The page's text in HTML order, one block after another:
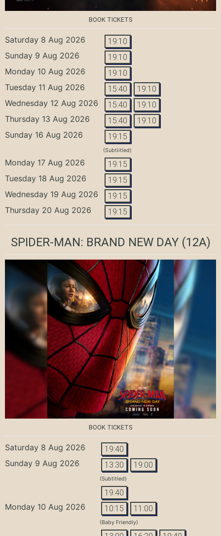
BOOK TICKETS
Saturday 8 Aug 2026 19:10
Sunday 9 Aug 2026 19:10
Monday 10 Aug 2026 19:10
Tuesday 11 Aug 2026 15:40 19:10
Wednesday 12 Aug 2026 15:40 19:10
Thursday 13 Aug 2026 15:40 19:10
Sunday 16 Aug 2026 19:15
(Subtiitled)
Monday 17 Aug 2026 19:15
Tuesday 18 Aug 2026 19:15
Wednesday 19 Aug 2026 19:15
Thursday 20 Aug 2026 19:15
SPIDER-MAN: BRAND NEW DAY(12A)
BOOK TICKETS
Saturday 8 Aug 2026 19:40
Sunday 9 Aug 2026 13:30 19:00
(Subtitled)
19:40
Monday 10 Aug 2026 10:15 11:00
(Baby Friendly)